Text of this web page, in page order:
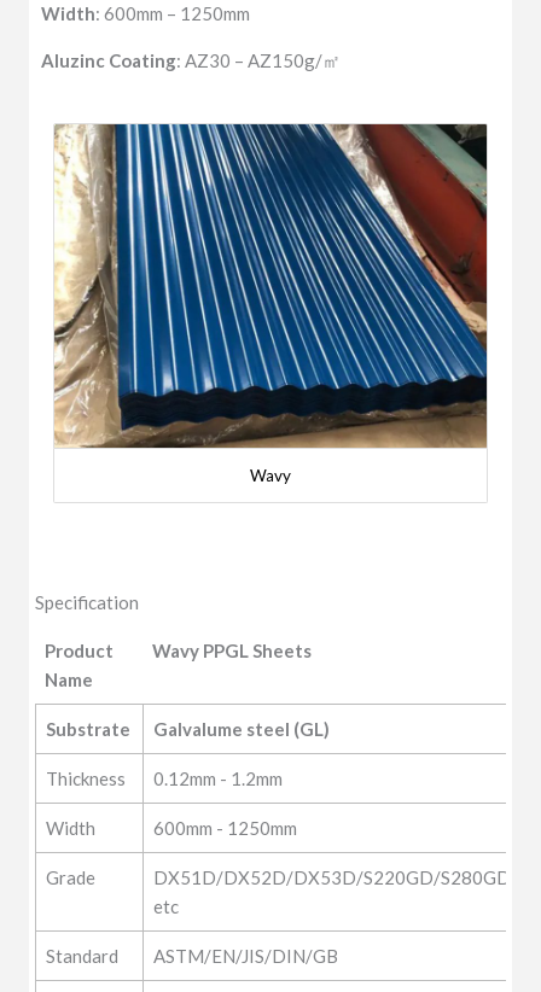
Width: 600mm – 1250mm
Aluzinc Coating: AZ30 – AZ150g/㎡
Wavy
Specification
Product
Name
Wavy PPGL Sheets
Product
Wavy PPGL Sheets
Substrate Galvalume steel (GL)
Thickness 0.12mm - 1.2mm
Width 600mm - 1250mm
Grade
DX51D/DX52D/DX53D/S220GD/S280GD/
etc
Standard ASTM/EN/JIS/DIN/GB